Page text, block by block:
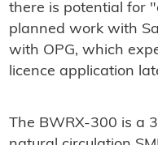
there is potential for
planned work with
with OPG, which
licence application
The BWRX-300 is a